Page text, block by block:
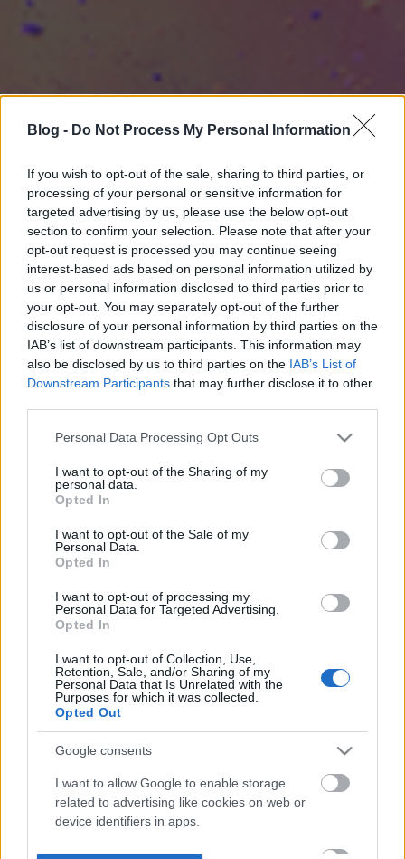
Blog - Do Not Process My Personal Information
If you wish to opt-out of the sale, sharing to third parties, or
processing of your personal or sensitive information for
targeted advertising by us, please use the below opt-out
section to confirm your selection. Please note that after your
opt-out request is processed you may continue seeing
interest-based ads based on personal information utilized by
us or personal information disclosed to third parties prior to
your opt-out. You may separately opt-out of the further
disclosure of your personal information by third parties on the
IAB’s list of downstream participants. This information may
also be disclosed by us to third parties on the IAB’s List of
Downstream Participants that may further disclose it to other
Please note that this website/app uses one or more Google
not limited to your visit or usage behaviour. You may click to
grant or deny consent to Google and its third-party tags to
use your data for below specified purposes in below Google
consent section.
Personal Data Processing Opt Outs
I want to opt-out of the Sharing of my
personal data.
Opted In
I want to opt-out of the Sale of my
Personal Data.
Opted In
I want to opt-out of processing my
Personal Data for Targeted Advertising.
Opted In
I want to opt-out of Collection, Use,
Retention, Sale, and/or Sharing of my
Personal Data that Is Unrelated with the
Purposes for which it was collected.
Opted Out
Google consents
I want to allow Google to enable storage
related to advertising like cookies on web or
device identifiers in apps.